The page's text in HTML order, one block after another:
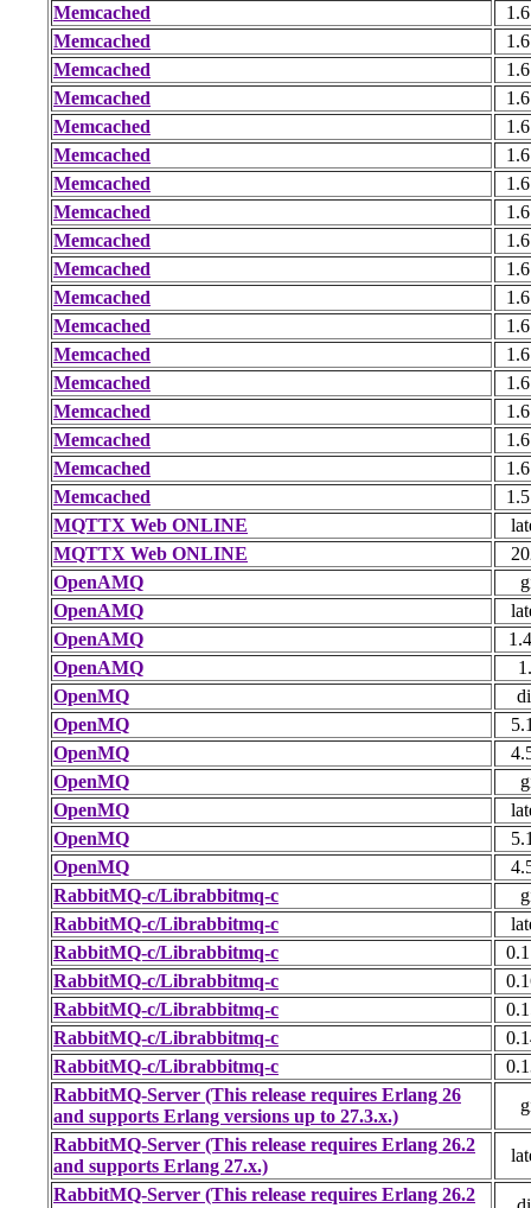
Memcached
Memcached
Memcached
Memcached
Memcached
Memcached
Memcached
Memcached
Memcached
Memcached
Memcached
Memcached
Memcached
Memcached
Memcached
Memcached
Memcached
Memcached
MQTTX Web ONLINE
MQTTX Web ONLINE
OpenAMQ
OpenAMQ
OpenAMQ
OpenAMQ
OpenMQ
OpenMQ
OpenMQ
OpenMQ
OpenMQ
OpenMQ
OpenMQ
RabbitMQ-c/Librabbitmq-c
RabbitMQ-c/Librabbitmq-c
RabbitMQ-c/Librabbitmq-c
RabbitMQ-c/Librabbitmq-c
RabbitMQ-c/Librabbitmq-c
RabbitMQ-c/Librabbitmq-c
RabbitMQ-c/Librabbitmq-c
RabbitMQ-Server (This release requires Erlang 26
and supports Erlang versions up to 27.3.x.)
RabbitMQ-Server (This release requires Erlang 26.2
and supports Erlang 27.x.)
RabbitMQ-Server (This release requires Erlang 26.2